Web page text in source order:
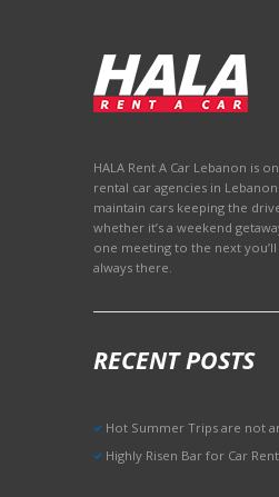
HALA Rent A Car Lebanon is
rental car agencies in
maintain cars keeping the
whether it’s a weekend
one meeting to the next you’ll
always there.
RECENT POSTS
Hot Summer Trips are not
Highly Risen Bar for Car